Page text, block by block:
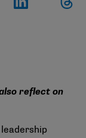
reflect on